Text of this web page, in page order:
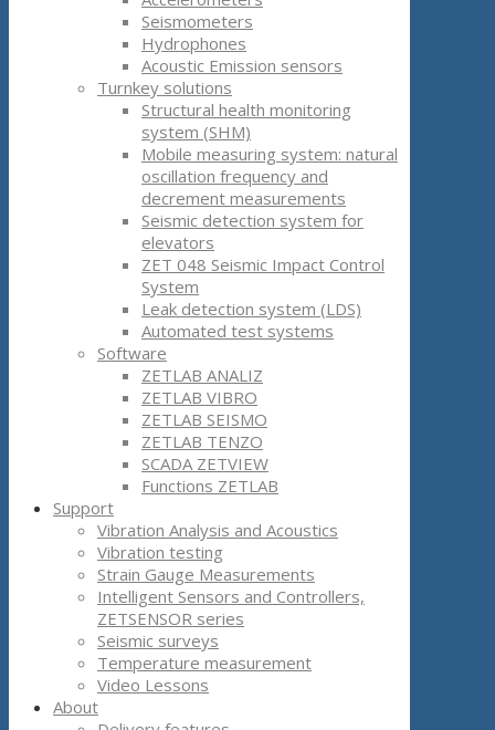
Seismometers
Hydrophones
Acoustic Emission sensors
Turnkey solutions
Structural health monitoring
system (SHM)
Mobile measuring system: natural
oscillation frequency and
decrement measurements
Seismic detection system for
elevators
ZET 048 Seismic Impact Control
System
Leak detection system (LDS)
Automated test systems
Software
ZETLAB ANALIZ
ZETLAB VIBRO
ZETLAB SEISMO
ZETLAB TENZO
SCADA ZETVIEW
Functions ZETLAB
Support
Vibration Analysis and Acoustics
Vibration testing
Strain Gauge Measurements
Intelligent Sensors and Controllers,
ZETSENSOR series
Seismic surveys
Temperature measurement
Video Lessons
About